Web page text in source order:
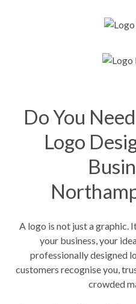
Do You
Logo
A logo is not just a graphic.
your business, your
professionally designed
customers recognise you,
crowded